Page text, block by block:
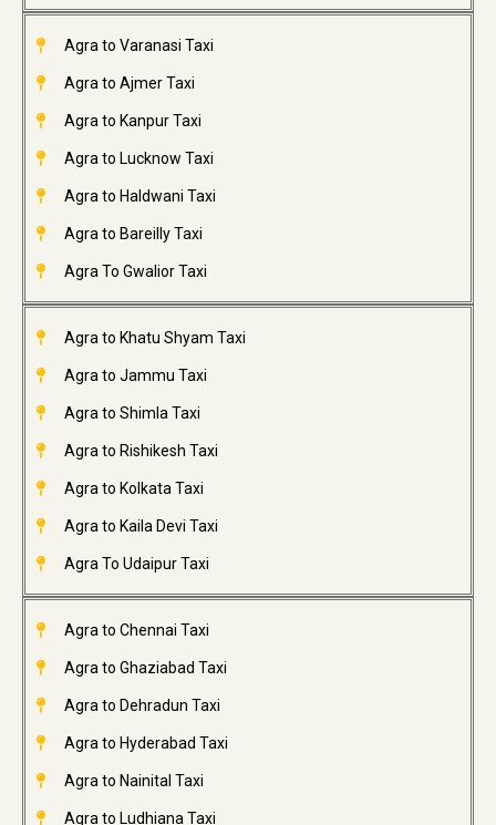
Agra to Varanasi Taxi
Agra to Ajmer Taxi
Agra to Kanpur Taxi
Agra to Lucknow Taxi
Agra to Haldwani Taxi
Agra to Bareilly Taxi
Agra To Gwalior Taxi
Agra to Khatu Shyam Taxi
Agra to Jammu Taxi
Agra to Shimla Taxi
Agra to Rishikesh Taxi
Agra to Kolkata Taxi
Agra to Kaila Devi Taxi
Agra To Udaipur Taxi
Agra to Chennai Taxi
Agra to Ghaziabad Taxi
Agra to Dehradun Taxi
Agra to Hyderabad Taxi
Agra to Nainital Taxi
Agra to Ludhiana Taxi